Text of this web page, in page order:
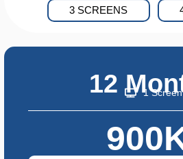
3 SCREENS
12 1 Screen